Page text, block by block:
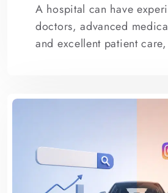
A hospital can have
doctors, advanced
and excellent patient